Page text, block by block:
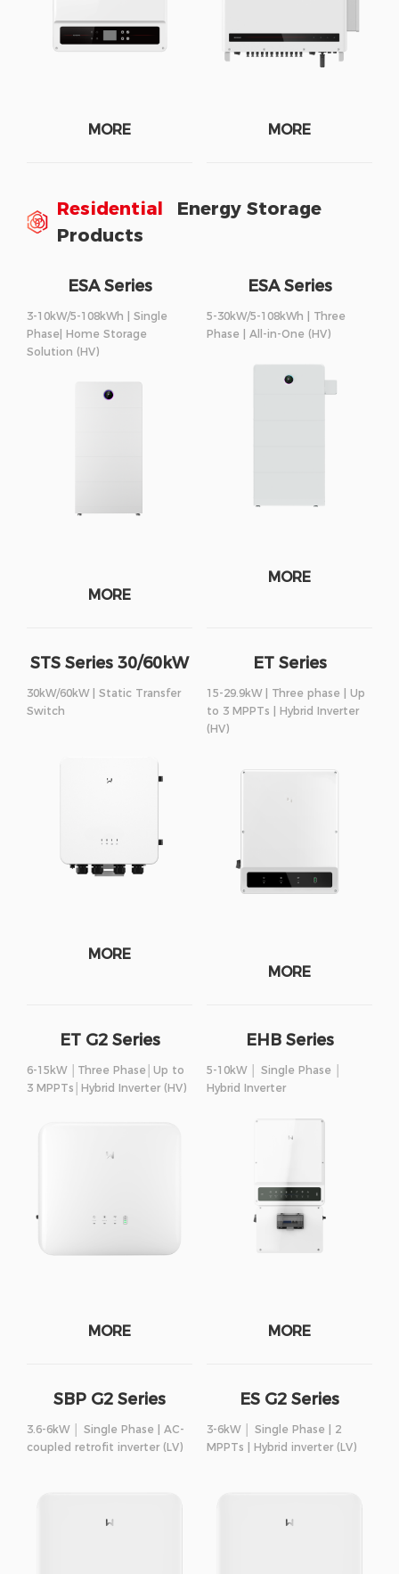
MORE MORE
Residential
Energy Storage
Products
ESA Series
3-10kW/5-108kWh | Single
Phase| Home Storage
Solution (HV)
MORE
ESA Series
5-30kW/5-108kWh | Three
Phase | All-in-One (HV)
MORE
STS Series 30/60kW
30kW/60kW | Static Transfer
Switch
MORE
ET Series
15-29.9kW | Three phase | Up
to 3 MPPTs | Hybrid Inverter
(HV)
MORE
ET G2 Series
6-15kW │Three Phase│Up to
3 MPPTs│Hybrid Inverter (HV)
MORE
EHB Series
5-10kW │ Single Phase │
Hybrid Inverter
MORE
SBP G2 Series
3.6-6kW │ Single Phase | AC-
coupled retrofit inverter (LV)
ES G2 Series
3-6kW │ Single Phase | 2
MPPTs | Hybrid inverter (LV)